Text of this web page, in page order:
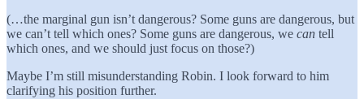
(…the marginal gun isn’t dangerous? Some guns are dangerous, but
we can’t tell which ones? Some guns are dangerous, we can tell
which ones, and we should just focus on those?)
Maybe I’m still misunderstanding Robin. I look forward to him
clarifying his position further.